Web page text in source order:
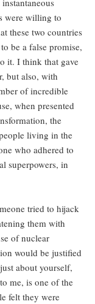
were willing to
these two countries
be a false promise,
it. I think that gave
but also, with
of incredible
when presented
the
living in the
who adhered to
superpowers, in
tried to hijack
them with
of nuclear
would be justified
about yourself,
me, is one of the
felt they were